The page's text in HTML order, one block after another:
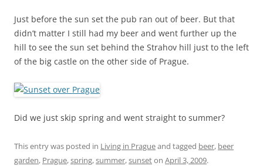
Just before the sun set the pub ran out of beer. But that
didn’t matter I still had my beer and went further up the
hill to see the sun set behind the Strahov hill just to the left
of the big castle on the other side of Prague.
Did we just skip spring and went straight to summer?
This entry was posted in Living in Pragueand tagged beer, beer
garden, Prague,spring,summer,sunseton April 3, 2009.